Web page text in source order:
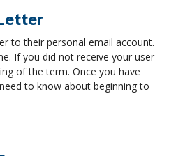
to their personal email account.
If you did not receive your user
of the term. Once you have
to know about beginning to